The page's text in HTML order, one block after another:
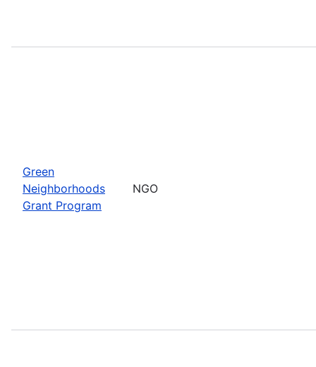
Green
Neighborhoods
Grant Program
NGO